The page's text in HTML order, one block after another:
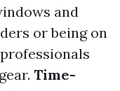
and
or being on
Time-